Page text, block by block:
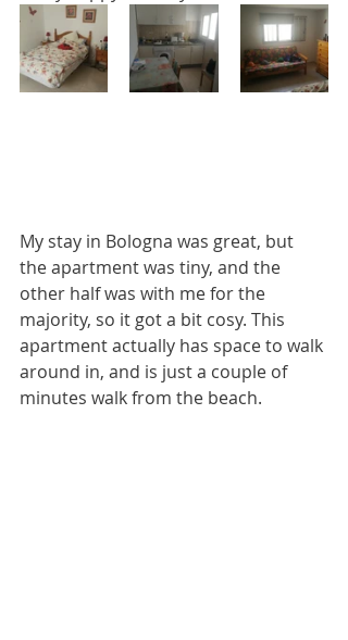
My stay in Bologna was great, but
the apartment was tiny, and the
other half was with me for the
majority, so it got a bit cosy. This
apartment actually has space to walk
around in, and is just a couple of
minutes walk from the beach.